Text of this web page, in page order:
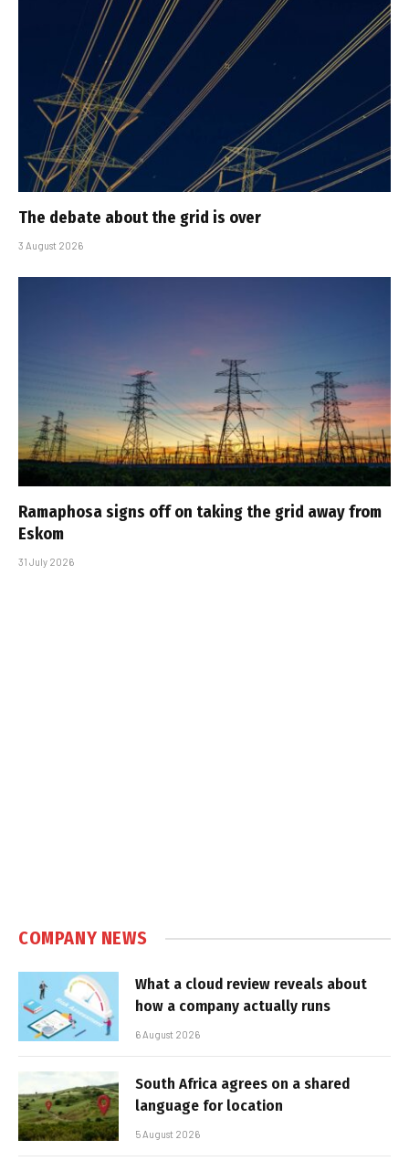
The debate about the grid is over
3 August 2026
Ramaphosa signs off on taking the grid away from
Eskom
31 July 2026
COMPANY NEWS
What a cloud review reveals about
how a company actually runs
6 August 2026
South Africa agrees on a shared
language for location
5 August 2026